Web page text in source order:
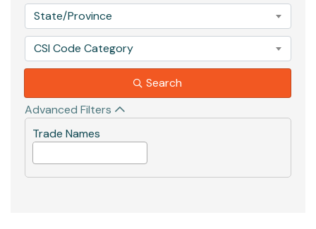
State/Province
CSI Code Category
Search
Advanced Filters
Trade Names